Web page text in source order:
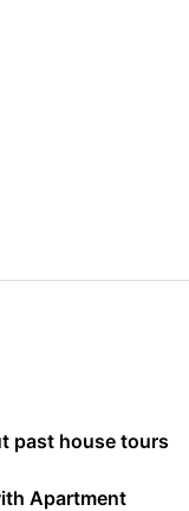
past house tours
Apartment